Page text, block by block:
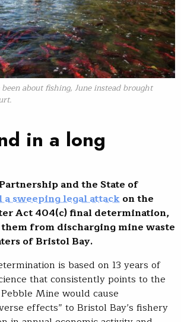
about fishing, June instead brought
in a long
and the State of
a sweeping legal attack on the
Act 404(c) final determination,
from discharging mine waste
of Bristol Bay.
is based on 13 years of
that consistently points to the
Mine would cause
effects” to Bristol Bay’s fishery